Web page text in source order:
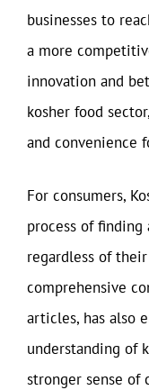
businesses to
a more
innovation and
kosher food
and convenience
For consumers,
process of finding
regardless of
comprehensive
articles, has also
understanding of
stronger sense of